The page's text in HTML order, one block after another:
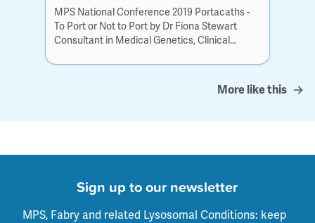
MPS National Conference 2019 Portacaths -
To Port or Not to Port by Dr Fiona Stewart
Consultant in Medical Genetics, Clinical
More like this
Sign up to our newsletter
MPS, Fabry and related Lysosomal Conditions: keep